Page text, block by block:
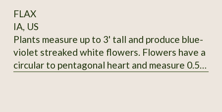
FLAX
IA, US
Plants measure up to 3' tall and produce blue-
violet streaked white flowers. Flowers have a
circular to pentagonal heart and measure 0.5"